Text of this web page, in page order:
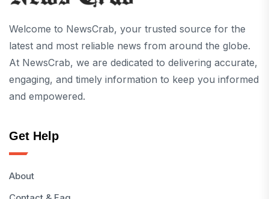
Welcome to NewsCrab, your trusted source for the
latest and most reliable news from around the globe.
At NewsCrab, we are dedicated to delivering accurate,
engaging, and timely information to keep you informed
and empowered.
Get Help
About